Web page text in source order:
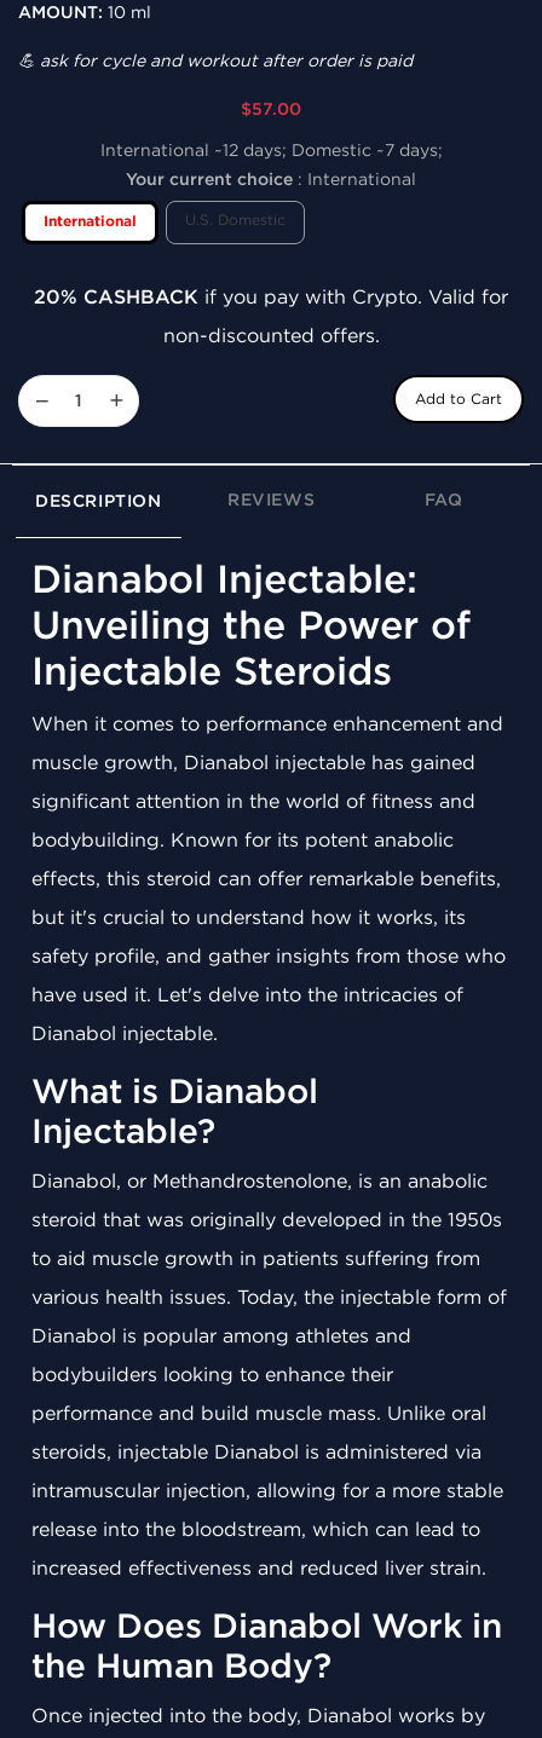
AMOUNT: 10 ml
💪 ask for cycle and workout after order is paid
$57.00
International ~12 days; Domestic ~7 days;
Your current choice : International
International U.S. Domestic
20% CASHBACK if you pay with Crypto. Valid for
non-discounted offers.
− + Add to Cart
DESCRIPTION REVIEWS FAQ
Dianabol Injectable:
Unveiling the Power of
Injectable Steroids
When it comes to performance enhancement and
muscle growth, Dianabol injectable has gained
significant attention in the world of fitness and
bodybuilding. Known for its potent anabolic
effects, this steroid can offer remarkable benefits,
but it's crucial to understand how it works, its
safety profile, and gather insights from those who
have used it. Let's delve into the intricacies of
Dianabol injectable.
What is Dianabol
Injectable?
Dianabol, or Methandrostenolone, is an anabolic
steroid that was originally developed in the 1950s
to aid muscle growth in patients suffering from
various health issues. Today, the injectable form of
Dianabol is popular among athletes and
bodybuilders looking to enhance their
performance and build muscle mass. Unlike oral
steroids, injectable Dianabol is administered via
intramuscular injection, allowing for a more stable
release into the bloodstream, which can lead to
increased effectiveness and reduced liver strain.
How Does Dianabol Work in
the Human Body?
Once injected into the body, Dianabol works by